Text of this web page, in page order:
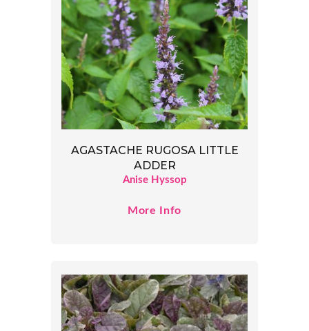
AGASTACHE RUGOSA LITTLE
ADDER
Anise Hyssop
More Info